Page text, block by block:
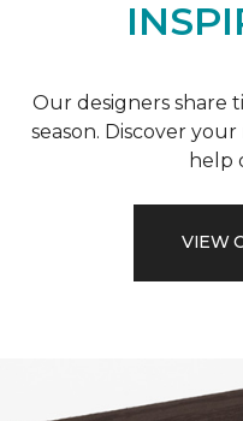
Our designers share
season. Discover
help
VIEW